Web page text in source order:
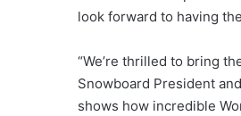
look forward to having the
“We’re thrilled to bring
Snowboard President
shows how incredible